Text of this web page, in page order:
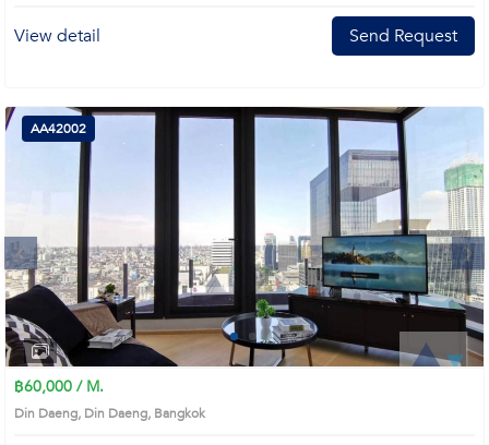
View detail Send Request
Next
1 2 3 4
AA42002
฿60,000 / M.
Din Daeng, Din Daeng, Bangkok